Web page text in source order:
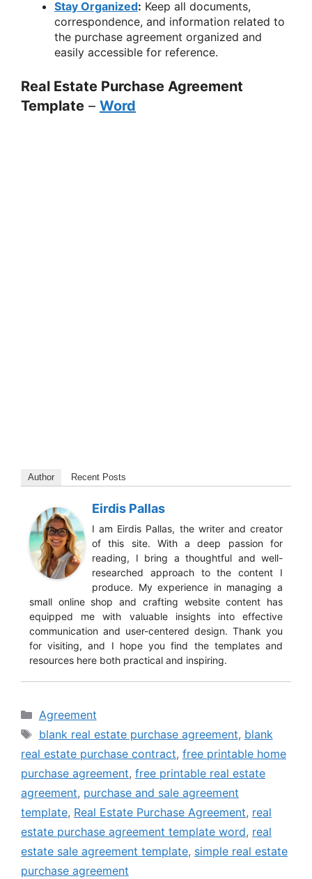
Stay Organized: Keep all documents,
correspondence, and information related to
the purchase agreement organized and
easily accessible for reference.
Real Estate Purchase Agreement
Template – Word
Author Recent Posts
Eirdis Pallas
I am Eirdis Pallas, the writer and creator
of this site. With a deep passion for
reading, I bring a thoughtful and well-
researched approach to the content I
produce. My experience in managing a
small online shop and crafting website content has
equipped me with valuable insights into effective
communication and user-centered design. Thank you
for visiting, and I hope you find the templates and
resources here both practical and inspiring.
Categories
Agreement
Tags
blank real estate purchase agreement, blank
real estate purchase contract, free printable home
purchase agreement, free printable real estate
agreement, purchase and sale agreement
template, Real Estate Purchase Agreement, real
estate purchase agreement template word, real
estate sale agreement template, simple real estate
purchase agreement